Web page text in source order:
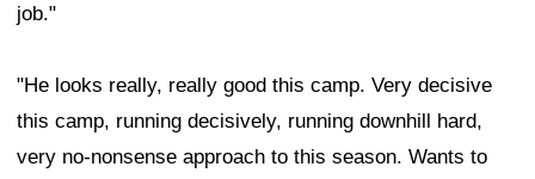
job."
"He looks really, really good this camp. Very decisive
this camp, running decisively, running downhill hard,
very no-nonsense approach to this season. Wants to